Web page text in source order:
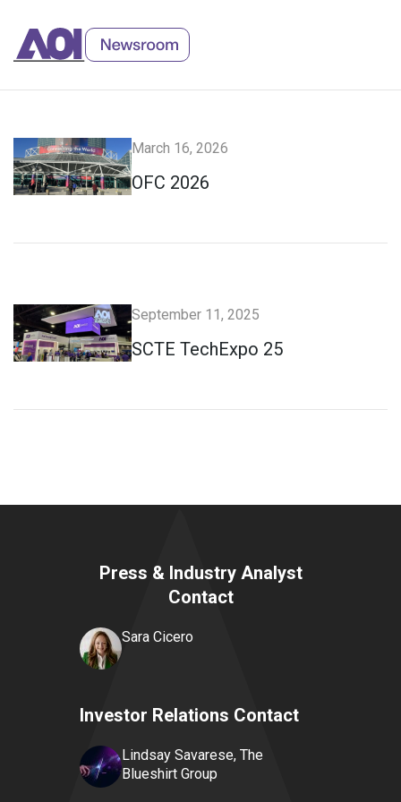
Content
March 16, 2026
OFC 2026
September 11, 2025
SCTE TechExpo 25
Press & Industry Analyst
Contact
Sara Cicero
Investor Relations Contact
Lindsay Savarese, The
Blueshirt Group